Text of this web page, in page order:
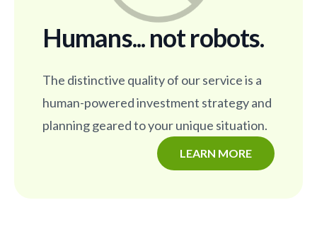
Humans... not robots.
The distinctive quality of our service is a
human-powered investment strategy and
planning geared to your unique situation.
LEARN MORE